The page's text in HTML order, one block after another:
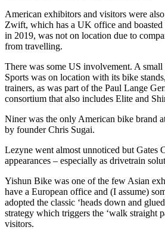
American exhibitors and visitors were
Zwift, which has a UK office and boasted
in 2019, was not on location due to
from travelling.
There was some US involvement. A
Sports was on location with its bike
trainers, as was part of the Paul Lange
consortium that also includes Elite and
Niner was the only American bike brand
by founder Chris Sugai.
Lezyne went almost unnoticed but Gates
appearances – especially as drivetrain
Yishun Bike was one of the few Asian
have a European office and (I assume)
adopted the classic ‘heads down and
strategy which triggers the ‘walk straight
visitors.